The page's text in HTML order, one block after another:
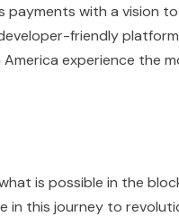
payments with a
friendly
experience the
is possible in the
in this journey to